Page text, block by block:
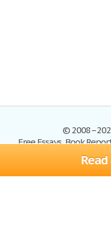
©
Free Essays, Book